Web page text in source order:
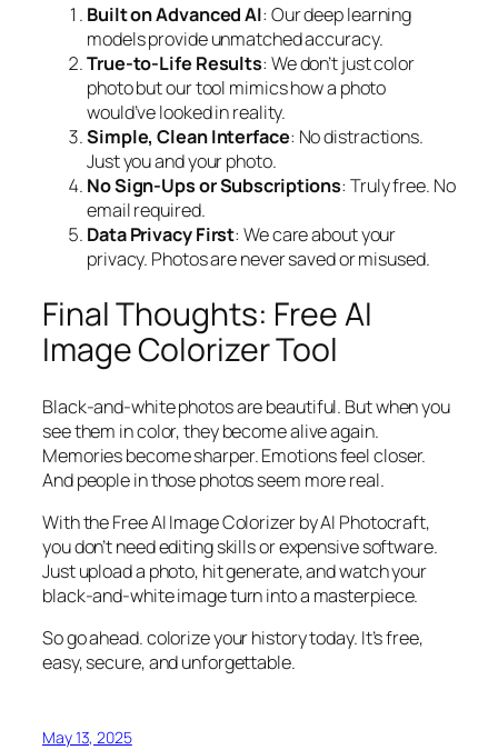
Built on Advanced AI: Our deep learning
models provide unmatched accuracy.
True-to-Life Results: We don’t just color
photo but our tool mimics how a photo
would’ve looked in reality.
Simple, Clean Interface: No distractions.
Just you and your photo.
No Sign-Ups or Subscriptions: Truly free. No
email required.
Data Privacy First: We care about your
privacy. Photos are never saved or misused.
Final Thoughts: Free AI
Image Colorizer Tool
Black-and-white photos are beautiful. But when you
see them in color, they become alive again.
Memories become sharper. Emotions feel closer.
And people in those photos seem more real.
With the Free AI Image Colorizer by AI Photocraft,
you don’t need editing skills or expensive software.
Just upload a photo, hit generate, and watch your
black-and-white image turn into a masterpiece.
So go ahead. colorize your history today. It’s free,
easy, secure, and unforgettable.
May 13, 2025